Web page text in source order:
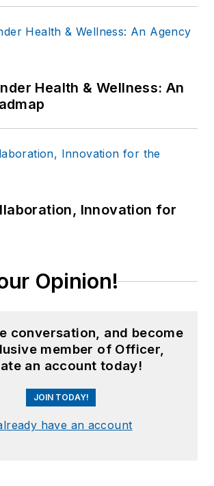
Health & Wellness: An
Innovation for
Opinion!
conversation, and become
member of Officer,
an account today!
JOIN TODAY!
have an account